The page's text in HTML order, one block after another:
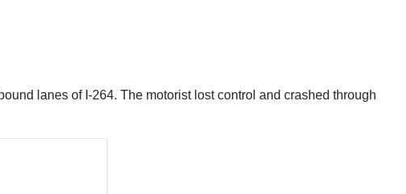
lanes of I-264. The motorist lost control and crashed through